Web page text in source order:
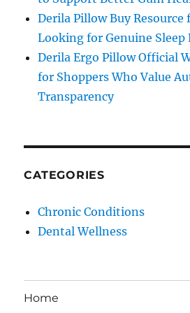
Derila Pillow Buy Resource
Looking for Genuine Sleep
Derila Ergo Pillow Official
for Shoppers Who Value
Transparency
CATEGORIES
Chronic Conditions
Dental Wellness
Home